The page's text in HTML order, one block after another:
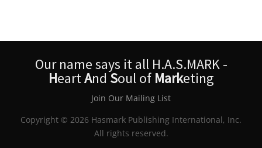
Our name says it all H.A.S.MARK -
HeartAndSoul of Marketing
Join Our Mailing List
Copyright © 2026 Hasmark Publishing International, Inc.
All rights reserved.